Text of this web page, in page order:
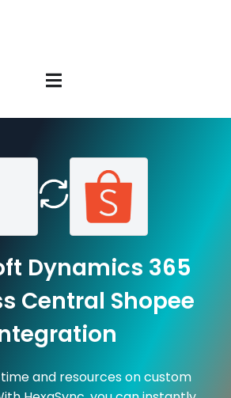
Dynamics 365
Central Shopee
and resources on custom